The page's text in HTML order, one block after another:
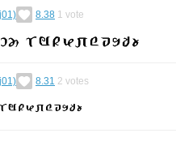
8.38 1 vote
8.31 2 votes